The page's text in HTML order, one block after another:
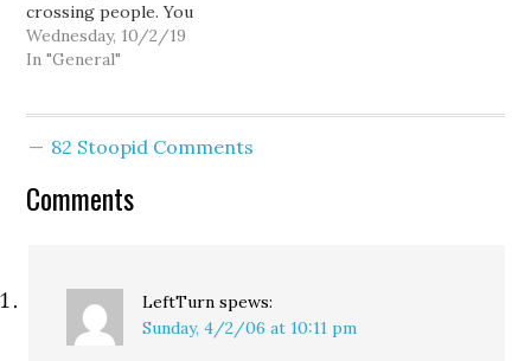
crossing people. You
can't just ignore it. Even
just leaking to a couple
still complicity.
Wednesday, 10/2/19
In "General"
82 Stoopid Comments
Comments
LeftTurn spews:
Sunday, 4/2/06 at 10:11 pm